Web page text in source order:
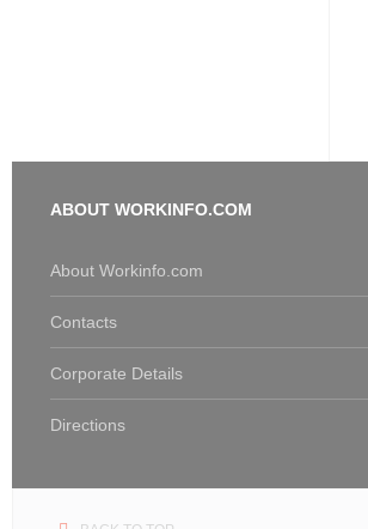
ABOUT WORKINFO.COM
About Workinfo.com
Contacts
Corporate Details
Directions